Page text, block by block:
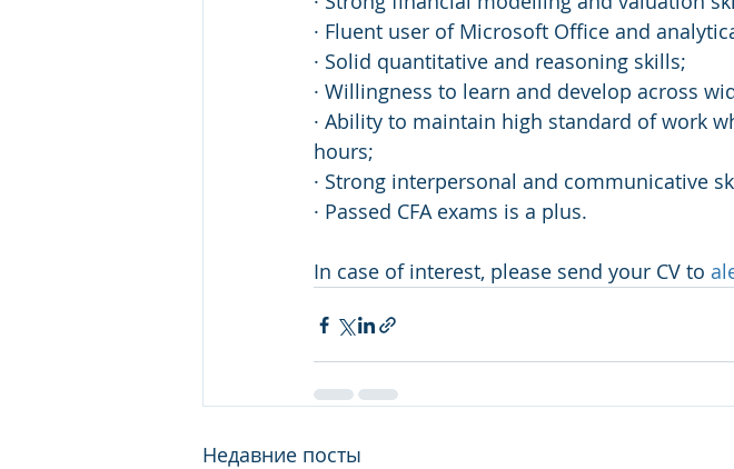
· Fluent user of Microsoft Office and
· Solid quantitative and reasoning skills;
· Willingness to learn and develop across
· Ability to maintain high standard of work
hours;
· Strong interpersonal and communicative
· Passed CFA exams is a plus.
In case of interest, please send your CV to
Недавние посты